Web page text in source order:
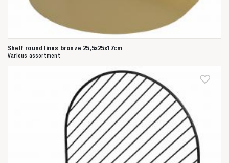
Shelf round lines bronze 25,5x25x17cm
Various assortment